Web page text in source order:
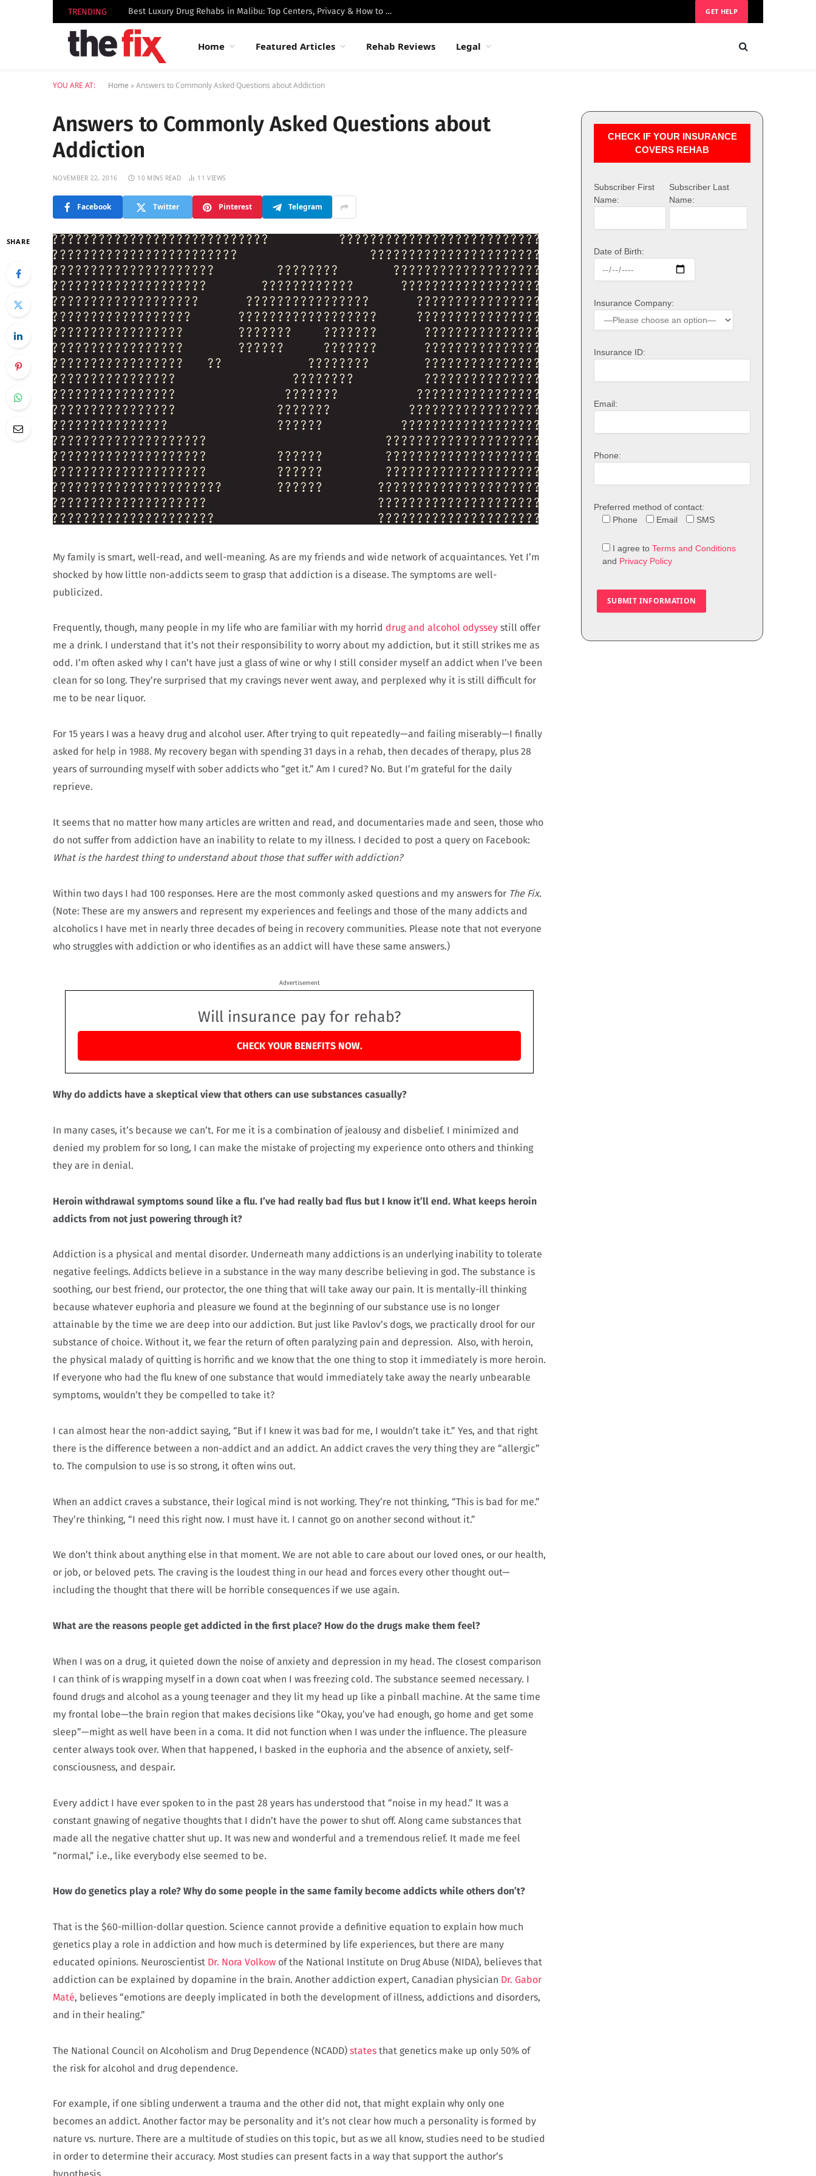
TRENDING Best Luxury Drug Rehabs in Malibu: Top Centers, Privacy & How to Choose GET HELP
Home Featured Articles Rehab Reviews Legal
YOU ARE AT: Home »Answers to Commonly Asked Questions about Addiction
Answers to Commonly Asked Questions about
Addiction
NOVEMBER 22, 2016 10 MINS READ 11VIEWS
Facebook Twitter Pinterest Telegram
SHARE
My family is smart, well-read, and well-meaning. As are my friends and wide network of acquaintances. Yet I’m
shocked by how little non-addicts seem to grasp that addiction is a disease. The symptoms are well-
publicized.
Frequently, though, many people in my life who are familiar with my horrid drug and alcohol odyssey still offer
me a drink. I understand that it’s not their responsibility to worry about my addiction, but it still strikes me as
odd. I’m often asked why I can’t have just a glass of wine or why I still consider myself an addict when I’ve been
clean for so long. They’re surprised that my cravings never went away, and perplexed why it is still difficult for
me to be near liquor.
For 15 years I was a heavy drug and alcohol user. After trying to quit repeatedly—and failing miserably—I finally
asked for help in 1988. My recovery began with spending 31 days in a rehab, then decades of therapy, plus 28
years of surrounding myself with sober addicts who “get it.” Am I cured? No. But I’m grateful for the daily
reprieve.
It seems that no matter how many articles are written and read, and documentaries made and seen, those who
do not suffer from addiction have an inability to relate to my illness. I decided to post a query on Facebook:
What is the hardest thing to understand about those that suffer with addiction?
Within two days I had 100 responses. Here are the most commonly asked questions and my answers for The Fix.
(Note: These are my answers and represent my experiences and feelings and those of the many addicts and
alcoholics I have met in nearly three decades of being in recovery communities. Please note that not everyone
who struggles with addiction or who identifies as an addict will have these same answers.)
Advertisement
Will insurance pay for rehab?
CHECK YOUR BENEFITS NOW.
Why do addicts have a skeptical view that others can use substances casually?
In many cases, it’s because we can’t. For me it is a combination of jealousy and disbelief. I minimized and
denied my problem for so long, I can make the mistake of projecting my experience onto others and thinking
they are in denial.
Heroin withdrawal symptoms sound like a flu. I’ve had really bad flus but I know it’ll end. What keeps heroin
addicts from not just powering through it?
Addiction is a physical and mental disorder. Underneath many addictions is an underlying inability to tolerate
negative feelings. Addicts believe in a substance in the way many describe believing in god. The substance is
soothing, our best friend, our protector, the one thing that will take away our pain. It is mentally-ill thinking
because whatever euphoria and pleasure we found at the beginning of our substance use is no longer
attainable by the time we are deep into our addiction. But just like Pavlov’s dogs, we practically drool for our
substance of choice. Without it, we fear the return of often paralyzing pain and depression. Also, with heroin,
the physical malady of quitting is horrific and we know that the one thing to stop it immediately is more heroin.
If everyone who had the flu knew of one substance that would immediately take away the nearly unbearable
symptoms, wouldn’t they be compelled to take it?
I can almost hear the non-addict saying, “But if I knew it was bad for me, I wouldn’t take it.” Yes, and that right
there is the difference between a non-addict and an addict. An addict craves the very thing they are “allergic”
to. The compulsion to use is so strong, it often wins out.
When an addict craves a substance, their logical mind is not working. They’re not thinking, “This is bad for me.”
They’re thinking, “I need this right now. I must have it. I cannot go on another second without it.”
We don’t think about anything else in that moment. We are not able to care about our loved ones, or our health,
or job, or beloved pets. The craving is the loudest thing in our head and forces every other thought out—
including the thought that there will be horrible consequences if we use again.
What are the reasons people get addicted in the first place? How do the drugs make them feel?
When I was on a drug, it quieted down the noise of anxiety and depression in my head. The closest comparison
I can think of is wrapping myself in a down coat when I was freezing cold. The substance seemed necessary. I
found drugs and alcohol as a young teenager and they lit my head up like a pinball machine. At the same time
my frontal lobe—the brain region that makes decisions like “Okay, you’ve had enough, go home and get some
sleep”—might as well have been in a coma. It did not function when I was under the influence. The pleasure
center always took over. When that happened, I basked in the euphoria and the absence of anxiety, self-
consciousness, and despair.
Every addict I have ever spoken to in the past 28 years has understood that “noise in my head.” It was a
constant gnawing of negative thoughts that I didn’t have the power to shut off. Along came substances that
made all the negative chatter shut up. It was new and wonderful and a tremendous relief. It made me feel
“normal,” i.e., like everybody else seemed to be.
How do genetics play a role? Why do some people in the same family become addicts while others don’t?
That is the $60-million-dollar question. Science cannot provide a definitive equation to explain how much
genetics play a role in addiction and how much is determined by life experiences, but there are many
educated opinions. Neuroscientist Dr. Nora Volkow of the National Institute on Drug Abuse (NIDA), believes that
addiction can be explained by dopamine in the brain. Another addiction expert, Canadian physician Dr. Gabor
Maté, believes “emotions are deeply implicated in both the development of illness, addictions and disorders,
and in their healing.”
The National Council on Alcoholism and Drug Dependence (NCADD) states that genetics make up only 50% of
the risk for alcohol and drug dependence.
For example, if one sibling underwent a trauma and the other did not, that might explain why only one
becomes an addict. Another factor may be personality and it’s not clear how much a personality is formed by
nature vs. nurture. There are a multitude of studies on this topic, but as we all know, studies need to be studied
in order to determine their accuracy. Most studies can present facts in a way that support the author’s
CHECK IF YOUR INSURANCE
COVERS REHAB
Subscriber First
Name:
Subscriber Last
Name:
Date of Birth:
Insurance Company:
Insurance ID:
Email:
Phone:
Preferred method of contact:
Phone
Email SMS
I agree to Terms and Conditions
and Privacy Policy